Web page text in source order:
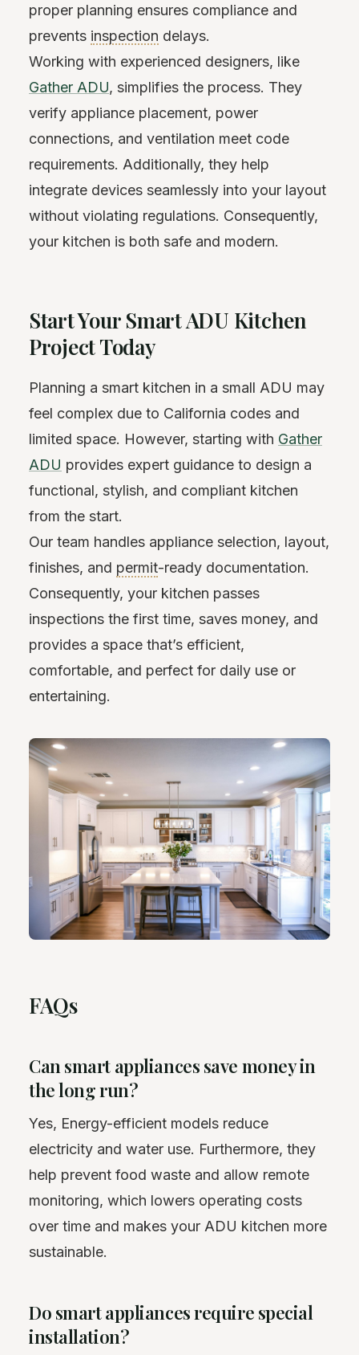
proper planning ensures compliance and
prevents inspection delays.
Working with experienced designers, like
Gather ADU, simplifies the process. They
verify appliance placement, power
connections, and ventilation meet code
requirements. Additionally, they help
integrate devices seamlessly into your layout
without violating regulations. Consequently,
your kitchen is both safe and modern.
Start Your Smart ADU Kitchen
Project Today
Planning a smart kitchen in a small ADU may
feel complex due to California codes and
limited space. However, starting with Gather
ADU provides expert guidance to design a
functional, stylish, and compliant kitchen
from the start.
Our team handles appliance selection, layout,
finishes, and permit-ready documentation.
Consequently, your kitchen passes
inspections the first time, saves money, and
provides a space that’s efficient,
comfortable, and perfect for daily use or
entertaining.
FAQs
Can smart appliances save money in
the long run?
Yes, Energy-efficient models reduce
electricity and water use. Furthermore, they
help prevent food waste and allow remote
monitoring, which lowers operating costs
over time and makes your ADU kitchen more
sustainable.
Do smart appliances require special
installation?